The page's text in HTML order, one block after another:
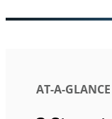
AT-A-GLANCE